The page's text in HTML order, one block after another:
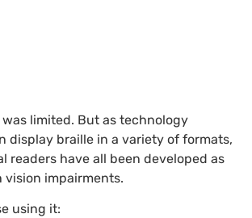
limited. But as technology
display braille in a variety of formats,
readers have all been developed as
vision impairments.
using it: